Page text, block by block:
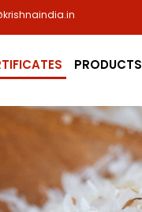
PRODUCTS